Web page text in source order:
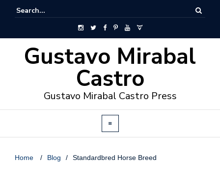
Gustavo Mirabal
Castro
Gustavo Mirabal Castro Press
Home / Blog / Standardbred Horse Breed